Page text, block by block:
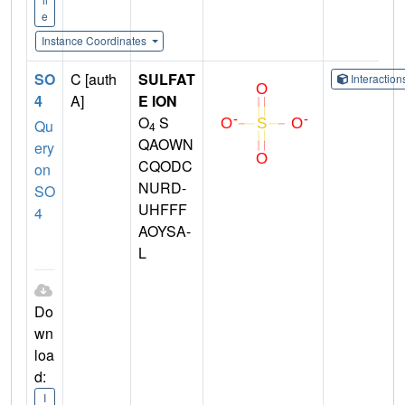
e
Instance Coordinates
SO
4
Qu
ery
on
SO
4
Do
wn
loa
d:
I
C [auth
A]
SULFAT
E ION
O4 S
QAOWN
CQODC
NURD-
UHFFF
AOYSA-
L